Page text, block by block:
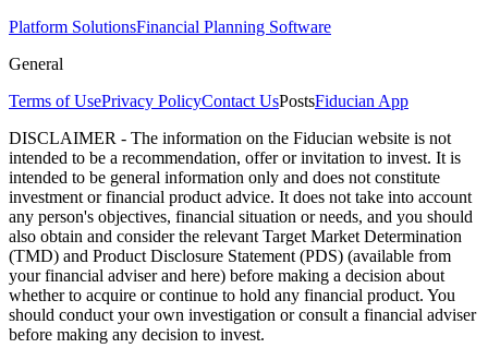
Platform SolutionsFinancial Planning Software
General
Terms of UsePrivacy PolicyContact UsPostsFiducian App
DISCLAIMER - The information on the Fiducian website is not
intended to be a recommendation, offer or invitation to invest. It is
intended to be general information only and does not constitute
investment or financial product advice. It does not take into account
any person's objectives, financial situation or needs, and you should
also obtain and consider the relevant Target Market Determination
(TMD) and Product Disclosure Statement (PDS) (available from
your financial adviser and here) before making a decision about
whether to acquire or continue to hold any financial product. You
should conduct your own investigation or consult a financial adviser
before making any decision to invest.